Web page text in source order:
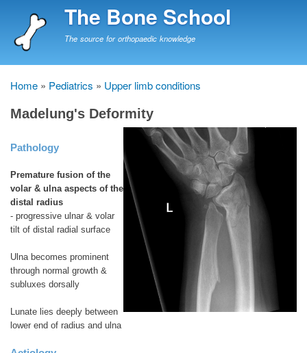
to
The Bone School
The source for orthopaedic knowledge
Breadcrumb
Home Pediatrics Upper limb conditions
Madelung's Deformity
Pathology
Premature fusion of the
volar & ulna aspects of the
distal radius
- progressive ulnar & volar
tilt of distal radial surface
Ulna becomes prominent
through normal growth &
subluxes dorsally
Lunate lies deeply between
lower end of radius and ulna